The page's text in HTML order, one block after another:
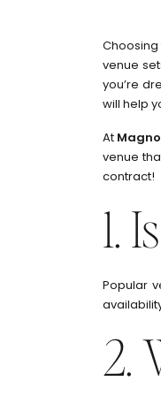
venue
you’re
will help
At
venue
contract!
1.
Popular
2.